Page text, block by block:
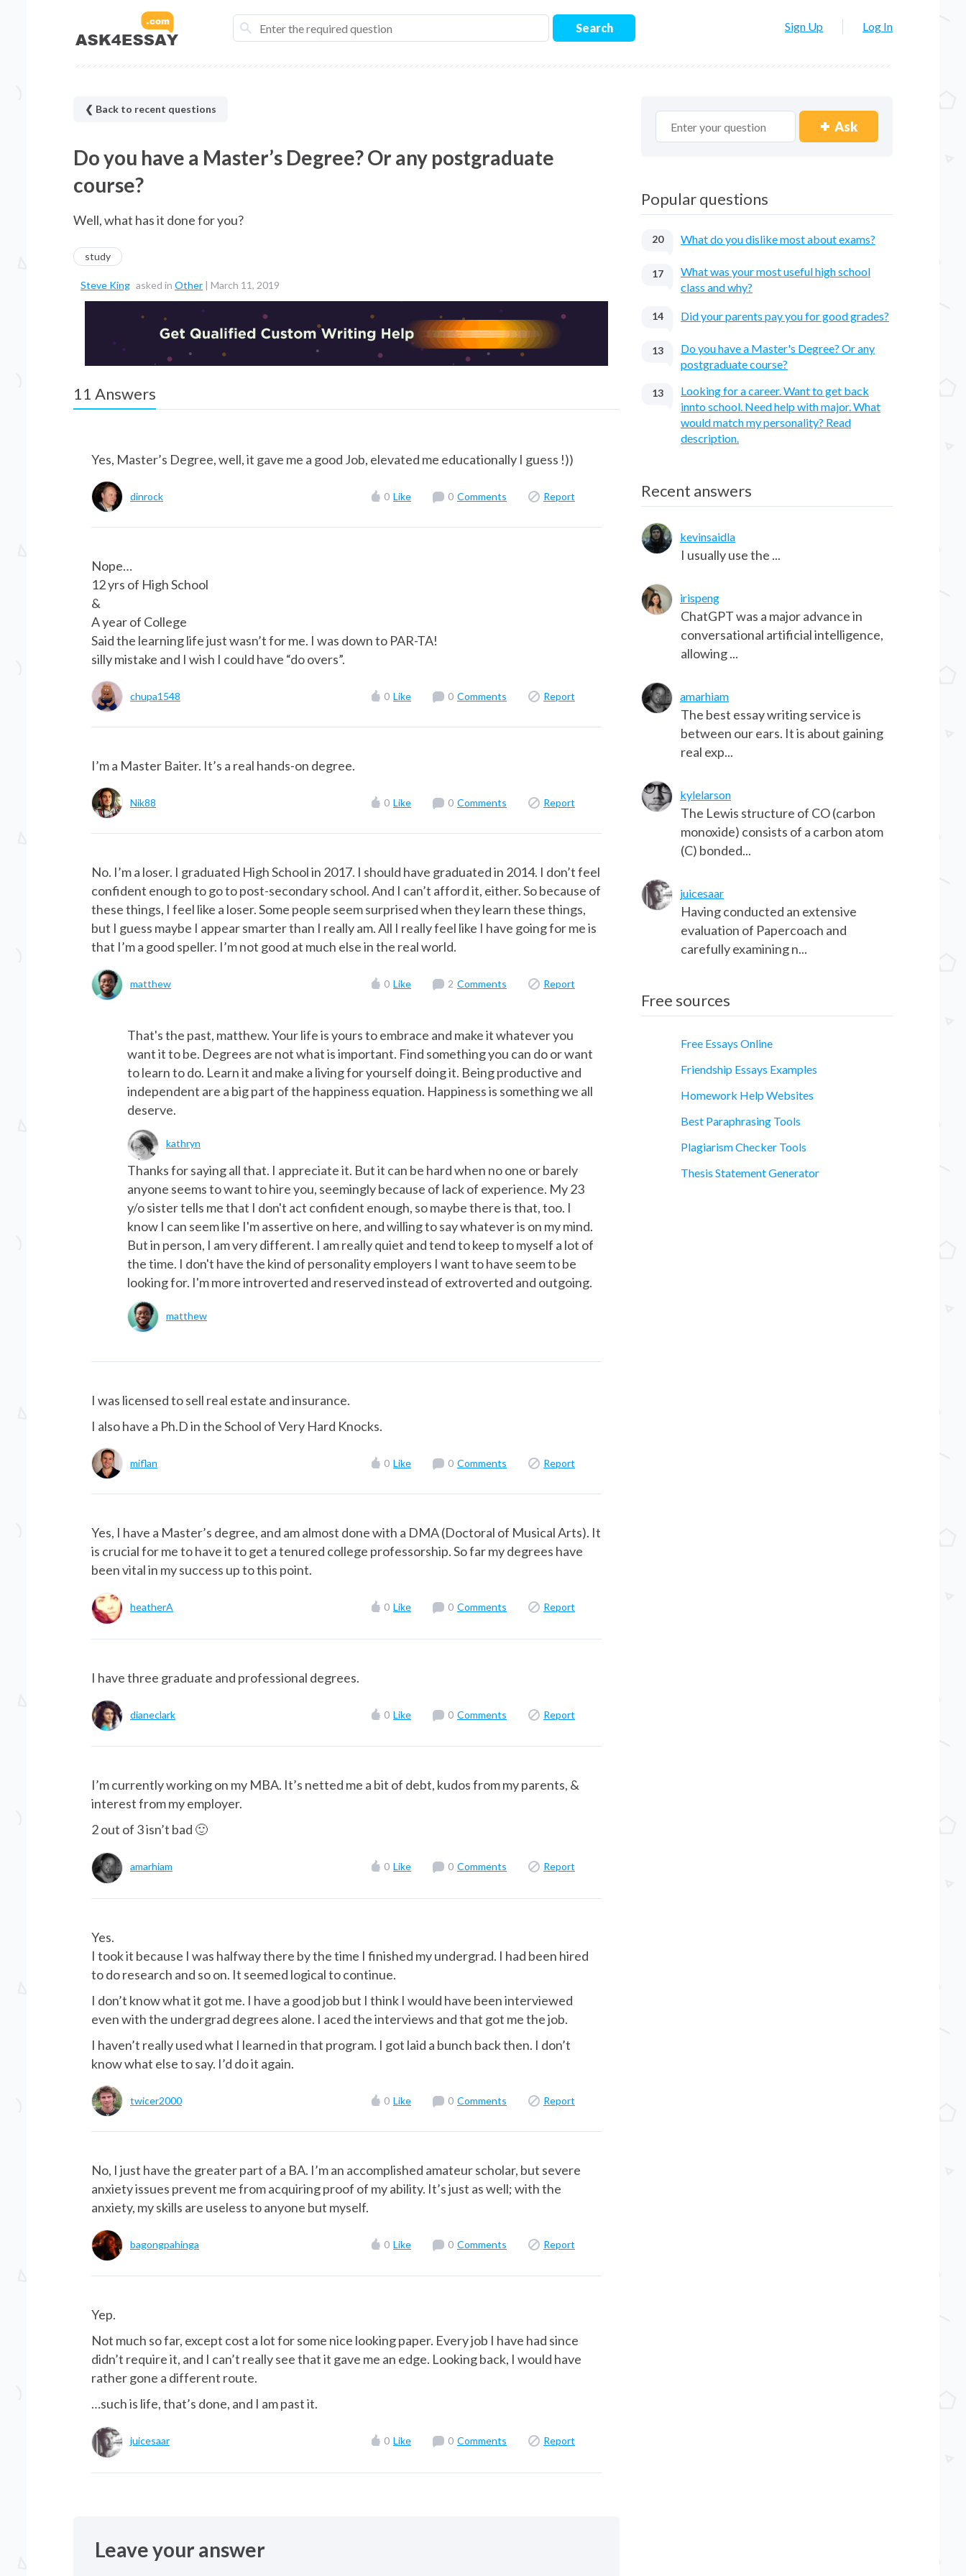
Search Sign Up Log In
❮ Back to recent questions
Do you have a Master’s Degree? Or any postgraduate
course?
Well, what has it done for you?
study
Steve King asked in Other | March 11, 2019
11 Answers
Yes, Master’s Degree, well, it gave me a good Job, elevated me educationally I guess !))
dinrock 0 Like 0 Comments Report
Nope…
12 yrs of High School
&
A year of College
Said the learning life just wasn’t for me. I was down to PAR-TA!
silly mistake and I wish I could have “do overs”.
chupa1548 0 Like 0 Comments Report
I’m a Master Baiter. It’s a real hands-on degree.
Nik88 0 Like 0 Comments Report
No. I’m a loser. I graduated High School in 2017. I should have graduated in 2014. I don’t feel
confident enough to go to post-secondary school. And I can’t afford it, either. So because of
these things, I feel like a loser. Some people seem surprised when they learn these things,
but I guess maybe I appear smarter than I really am. All I really feel like I have going for me is
that I’m a good speller. I’m not good at much else in the real world.
matthew 0 Like 2 Comments Report
That's the past, matthew. Your life is yours to embrace and make it whatever you
want it to be. Degrees are not what is important. Find something you can do or want
to learn to do. Learn it and make a living for yourself doing it. Being productive and
independent are a big part of the happiness equation. Happiness is something we all
deserve.
kathryn
Thanks for saying all that. I appreciate it. But it can be hard when no one or barely
anyone seems to want to hire you, seemingly because of lack of experience. My 23
y/o sister tells me that I don't act confident enough, so maybe there is that, too. I
know I can seem like I'm assertive on here, and willing to say whatever is on my mind.
But in person, I am very different. I am really quiet and tend to keep to myself a lot of
the time. I don't have the kind of personality employers I want to have seem to be
looking for. I'm more introverted and reserved instead of extroverted and outgoing.
matthew
I was licensed to sell real estate and insurance.
I also have a Ph.D in the School of Very Hard Knocks.
miflan 0 Like 0 Comments Report
Yes, I have a Master’s degree, and am almost done with a DMA (Doctoral of Musical Arts). It
is crucial for me to have it to get a tenured college professorship. So far my degrees have
been vital in my success up to this point.
heatherA 0 Like 0 Comments Report
I have three graduate and professional degrees.
dianeclark 0 Like 0 Comments Report
I’m currently working on my MBA. It’s netted me a bit of debt, kudos from my parents, &
interest from my employer.
2 out of 3 isn’t bad 🙂
amarhiam 0 Like 0 Comments Report
Yes.
I took it because I was halfway there by the time I finished my undergrad. I had been hired
to do research and so on. It seemed logical to continue.
I don’t know what it got me. I have a good job but I think I would have been interviewed
even with the undergrad degrees alone. I aced the interviews and that got me the job.
I haven’t really used what I learned in that program. I got laid a bunch back then. I don’t
know what else to say. I’d do it again.
twicer2000 0 Like 0 Comments Report
No, I just have the greater part of a BA. I’m an accomplished amateur scholar, but severe
anxiety issues prevent me from acquiring proof of my ability. It’s just as well; with the
anxiety, my skills are useless to anyone but myself.
bagongpahinga 0 Like 0 Comments Report
Yep.
Not much so far, except cost a lot for some nice looking paper. Every job I have had since
didn’t require it, and I can’t really see that it gave me an edge. Looking back, I would have
rather gone a different route.
…such is life, that’s done, and I am past it.
juicesaar 0 Like 0 Comments Report
Leave your answer
Ask
Popular questions
20 What do you dislike most about exams?
17
What was your most useful high school
class and why?
14 Did your parents pay you for good grades?
13
Do you have a Master's Degree? Or any
postgraduate course?
13
Looking for a career. Want to get back
innto school. Need help with major. What
would match my personality? Read
description.
Recent answers
kevinsaidla
I usually use the ...
irispeng
ChatGPT was a major advance in
conversational artificial intelligence,
allowing ...
amarhiam
The best essay writing service is
between our ears. It is about gaining
real exp...
kylelarson
The Lewis structure of CO (carbon
monoxide) consists of a carbon atom
(C) bonded...
juicesaar
Having conducted an extensive
evaluation of Papercoach and
carefully examining n...
Free sources
Free Essays Online
Friendship Essays Examples
Homework Help Websites
Best Paraphrasing Tools
Plagiarism Checker Tools
Thesis Statement Generator